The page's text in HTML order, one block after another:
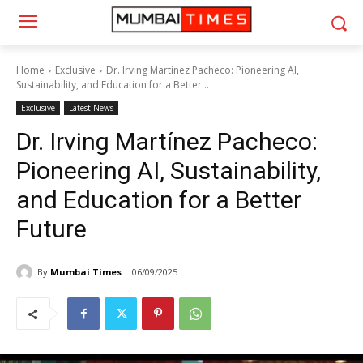
Home Exclusive
Dr. Irving Martínez Pacheco: Pioneering AI,
Sustainability, and Education for a Better...
Exclusive Latest News
Dr. Irving Martínez Pacheco:
Pioneering AI, Sustainability,
and Education for a Better
Future
By Mumbai Times 06/09/2025